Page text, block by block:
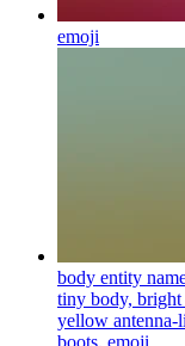
emoji
body entity
tiny body,
yellow antenna-
boots. emoji